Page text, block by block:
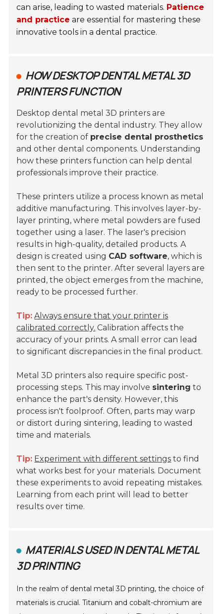
can arise, leading to wasted materials. Patience
and practice are essential for mastering these
innovative tools in a dental practice.
HOW DESKTOP DENTAL METAL 3D
PRINTERS FUNCTION
Desktop dental metal 3D printers are
revolutionizing the dental industry. They allow
for the creation of precise dental prosthetics
and other dental components. Understanding
how these printers function can help dental
professionals improve their practice.
These printers utilize a process known as metal
additive manufacturing. This involves layer-by-
layer printing, where metal powders are fused
together using a laser. The laser's precision
results in high-quality, detailed products. A
design is created using CAD software, which is
then sent to the printer. After several layers are
printed, the object emerges from the machine,
ready to be processed further.
Tip: Always ensure that your printer is
calibrated correctly. Calibration affects the
accuracy of your prints. A small error can lead
to significant discrepancies in the final product.
Metal 3D printers also require specific post-
processing steps. This may involve sintering to
enhance the part's density. However, this
process isn't foolproof. Often, parts may warp
or distort during sintering, leading to wasted
time and materials.
Tip: Experiment with different settings to find
what works best for your materials. Document
these experiments to avoid repeating mistakes.
Learning from each print will lead to better
results over time.
MATERIALS USED IN DENTAL METAL
3D PRINTING
In the realm of dental metal 3D printing, the choice of
materials is crucial. Titanium and cobalt-chromium are